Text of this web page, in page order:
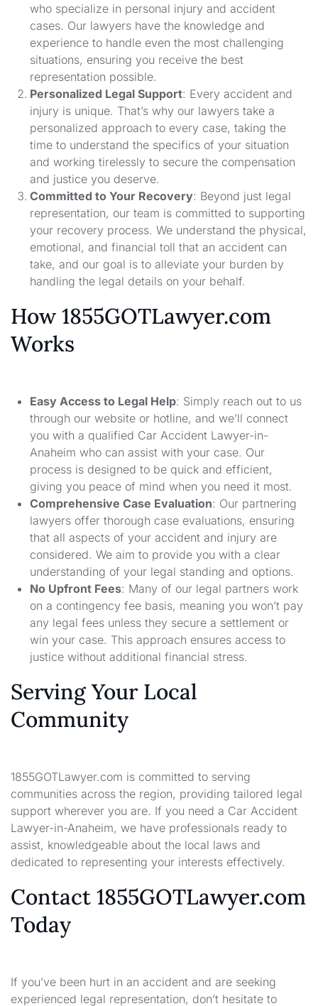
who specialize in personal injury and accident
cases. Our lawyers have the knowledge and
experience to handle even the most challenging
situations, ensuring you receive the best
representation possible.
Personalized Legal Support: Every accident and
injury is unique. That’s why our lawyers take a
personalized approach to every case, taking the
time to understand the specifics of your situation
and working tirelessly to secure the compensation
and justice you deserve.
Committed to Your Recovery: Beyond just legal
representation, our team is committed to supporting
your recovery process. We understand the physical,
emotional, and financial toll that an accident can
take, and our goal is to alleviate your burden by
handling the legal details on your behalf.
How 1855GOTLawyer.com
Works
Easy Access to Legal Help: Simply reach out to us
through our website or hotline, and we’ll connect
you with a qualified Car Accident Lawyer-in-
Anaheim who can assist with your case. Our
process is designed to be quick and efficient,
giving you peace of mind when you need it most.
Comprehensive Case Evaluation: Our partnering
lawyers offer thorough case evaluations, ensuring
that all aspects of your accident and injury are
considered. We aim to provide you with a clear
understanding of your legal standing and options.
No Upfront Fees: Many of our legal partners work
on a contingency fee basis, meaning you won’t pay
any legal fees unless they secure a settlement or
win your case. This approach ensures access to
justice without additional financial stress.
Serving Your Local
Community
1855GOTLawyer.com is committed to serving
communities across the region, providing tailored legal
support wherever you are. If you need a Car Accident
Lawyer-in-Anaheim, we have professionals ready to
assist, knowledgeable about the local laws and
dedicated to representing your interests effectively.
Contact 1855GOTLawyer.com
Today
If you’ve been hurt in an accident and are seeking
experienced legal representation, don’t hesitate to